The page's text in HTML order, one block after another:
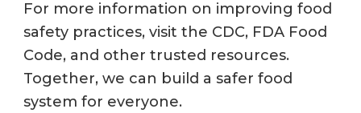
For more information on improving food
safety practices, visit the CDC, FDA Food
Code, and other trusted resources.
Together, we can build a safer food
system for everyone.